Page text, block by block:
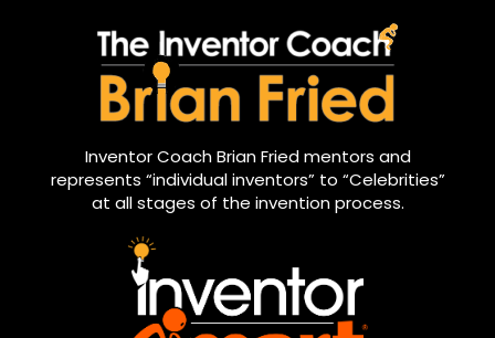
Inventor Coach Brian Fried mentors and
represents “individual inventors” to “Celebrities”
at all stages of the invention process.